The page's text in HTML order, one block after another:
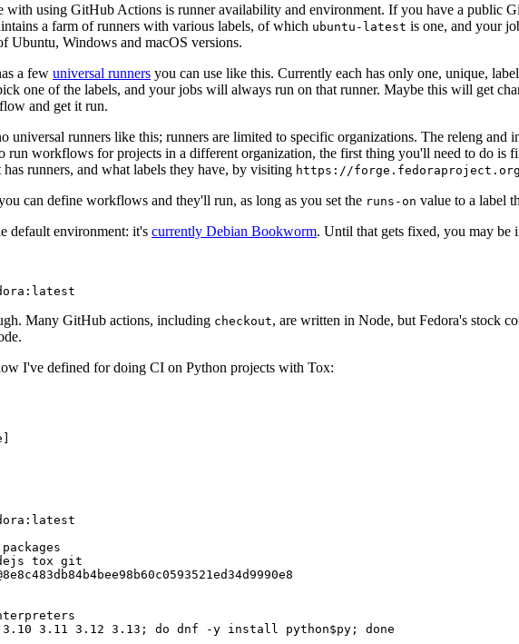
with using GitHub Actions is runner availability and environment. If you have a public
a farm of runners with various labels, of which ubuntu-latest is one, and your
Ubuntu, Windows and macOS versions.
a few universal runners you can use like this. Currently each has only one, unique,
one of the labels, and your jobs will always run on that runner. Maybe this will get
and get it run.
universal runners like this; runners are limited to specific organizations. The releng and
run workflows for projects in a different organization, the first thing you'll need to do is
runners, and what labels they have, by visiting https://
can define workflows and they'll run, as long as you set the runs-on value to a label
default environment: it's currently Debian Bookworm. Until that gets fixed, you may be
Many GitHub actions, including checkout, are written in Node, but Fedora's stock
I've defined for doing CI on Python projects with Tox:
]
tox git
3.11 3.12 3.13; do dnf -y install python$py; done